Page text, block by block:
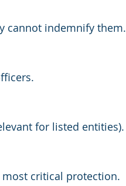
cannot indemnify them.
for listed entities).
critical protection.